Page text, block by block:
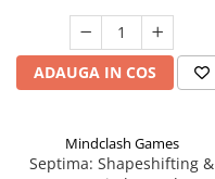
ADAUGA IN COS
Mindclash Games
Septima: Shapeshifting &